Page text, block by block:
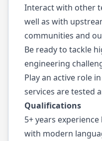
Interact with other
well as with
communities and
Be ready to tackle
engineering
Play an active role
services are tested
Qualifications
5+ years
with modern